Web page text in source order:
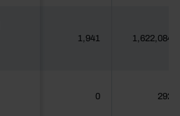
1,941 1,622,084
0 292